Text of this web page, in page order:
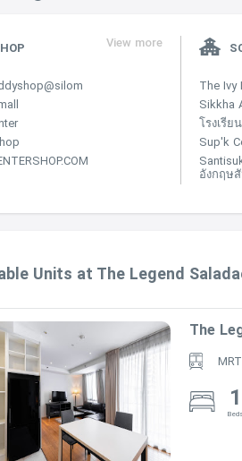
J. Leach, Jr. + Associates Limited
Raimond Lnd
www.raimonland.com/en/Ourbusiness/
View more
The Ivy
Sikkha
โรงเรี
Sup'k
อังกฤษ
Units at The Legend
The
MRT
1
Beds